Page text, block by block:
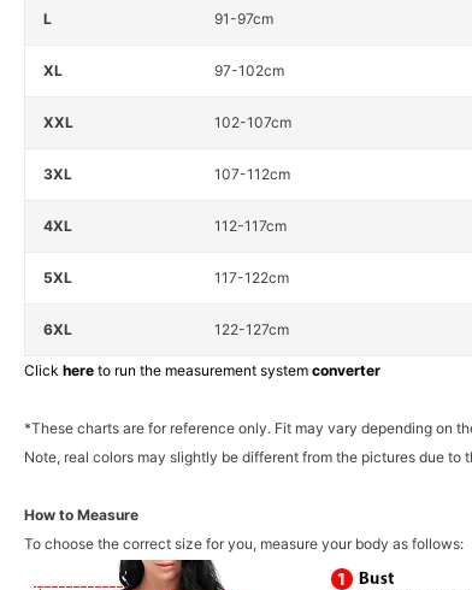
L 91-97cm
XL 97-102cm
XXL 102-107cm
3XL 107-112cm
4XL 112-117cm
5XL 117-122cm
6XL 122-127cm
Clickhere to run the measurement systemconverter
*These charts are for reference only. Fit may vary depending on
Note, real colors may slightly be different from the pictures due to
How to Measure
To choose the correct size for you, measure your body as follows: